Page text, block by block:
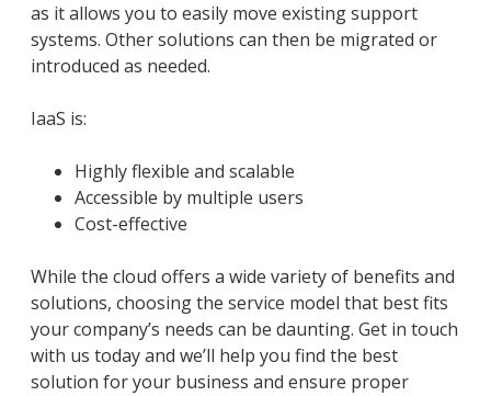
as it allows you to easily move existing support
systems. Other solutions can then be migrated or
introduced as needed.
IaaS is:
Highly flexible and scalable
Accessible by multiple users
Cost-effective
While the cloud offers a wide variety of benefits and
solutions, choosing the service model that best fits
your company’s needs can be daunting. Get in touch
with us today and we’ll help you find the best
solution for your business and ensure proper